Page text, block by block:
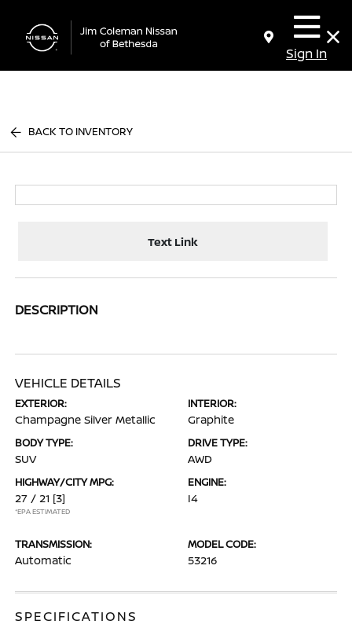
Sign In
BACK TO INVENTORY
Text Link
DESCRIPTION
VEHICLE DETAILS
EXTERIOR:
Champagne Silver Metallic
INTERIOR:
Graphite
BODY TYPE:
SUV
DRIVE TYPE:
AWD
HIGHWAY/CITY MPG:
27 / 21 [3]
*EPA ESTIMATED
ENGINE:
I4
TRANSMISSION:
Automatic
MODEL CODE:
53216
SPECIFICATIONS